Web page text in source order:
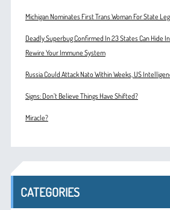
Michigan Nominates First Trans Woman For State
Deadly Superbug Confirmed In 23 States Can Hide
Rewire Your Immune System
Russia Could Attack Nato Within Weeks, US
Signs: Don’t Believe Things Have Shifted?
Miracle?
CATEGORIES